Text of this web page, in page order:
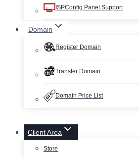
ISPConfig Panel Support
Domain
Register Domain
Transfer Domain
Domain Price List
Client Area
Store